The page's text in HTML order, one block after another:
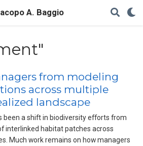
A. Baggio
from modeling
across multiple
landscape
been a shift in biodiversity efforts from
interlinked habitat patches across
Much work remains on how managers